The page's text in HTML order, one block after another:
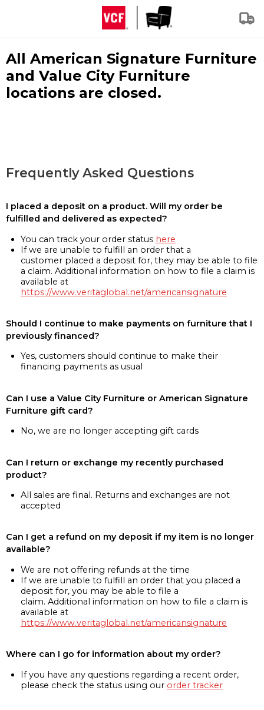
All American Signature Furniture
and Value City Furniture
locations are closed.
Frequently Asked Questions
I placed a deposit on a product. Will my order be
fulfilled and delivered as expected?
You can track your order status here
If we are unable to fulfill an order that a
customer placed a deposit for, they may be able to file
a claim. Additional information on how to file a claim is
available at
https://www.veritaglobal.net/americansignature
Should I continue to make payments on furniture that I
previously financed?
Yes, customers should continue to make their
financing payments as usual
Can I use a Value City Furniture or American Signature
Furniture gift card?
No, we are no longer accepting gift cards
Can I return or exchange my recently purchased
product?
All sales are final. Returns and exchanges are not
accepted
Can I get a refund on my deposit if my item is no longer
available?
We are not offering refunds at the time
If we are unable to fulfill an order that you placed a
deposit for, you may be able to file a
claim. Additional information on how to file a claim is
available at
https://www.veritaglobal.net/americansignature
Where can I go for information about my order?
If you have any questions regarding a recent order,
please check the status using our order tracker